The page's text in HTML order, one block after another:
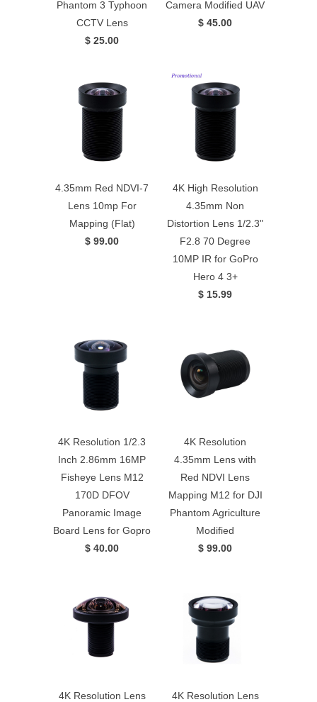
Phantom 3 Typhoon
CCTV Lens
$ 25.00
Camera Modified UAV
$ 45.00
4.35mm Red NDVI-7
Lens 10mp For
Mapping (Flat)
$ 99.00
4K High Resolution
4.35mm Non
Distortion Lens 1/2.3"
F2.8 70 Degree
10MP IR for GoPro
Hero 4 3+
$ 15.99
4K Resolution 1/2.3
Inch 2.86mm 16MP
Fisheye Lens M12
170D DFOV
Panoramic Image
Board Lens for Gopro
$ 40.00
4K Resolution
4.35mm Lens with
Red NDVI Lens
Mapping M12 for DJI
Phantom Agriculture
Modified
$ 99.00
4K Resolution Lens
4K Resolution Lens